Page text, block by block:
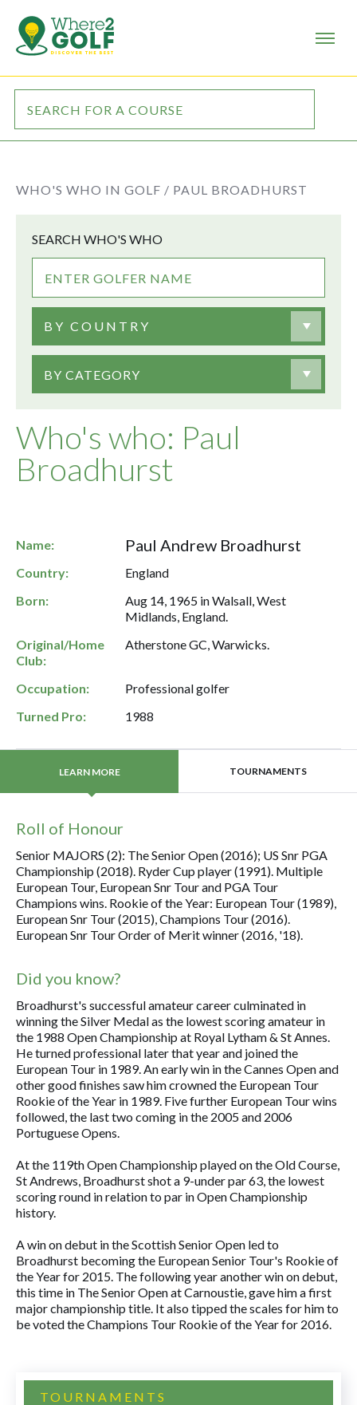
WHO'S WHO IN GOLF / PAUL BROADHURST
Who's who: Paul
Broadhurst
SEARCH WHO'S WHO
BY COUNTRY
BY CATEGORY
Name: Paul Andrew Broadhurst
Country:
England
Born:
Aug 14, 1965 in Walsall, West
Midlands, England.
Original/Home
Club:
Atherstone GC, Warwicks.
Occupation:
Professional golfer
Turned Pro:
1988
LEARN MORE TOURNAMENTS
Roll of Honour
Senior MAJORS (2): The Senior Open (2016); US Snr PGA
Championship (2018). Ryder Cup player (1991). Multiple
European Tour, European Snr Tour and PGA Tour
Champions wins. Rookie of the Year: European Tour (1989),
European Snr Tour (2015), Champions Tour (2016).
European Snr Tour Order of Merit winner (2016, '18).
Did you know?
Broadhurst's successful amateur career culminated in
winning the Silver Medal as the lowest scoring amateur in
the 1988 Open Championship at Royal Lytham & St Annes.
He turned professional later that year and joined the
European Tour in 1989. An early win in the Cannes Open and
other good finishes saw him crowned the European Tour
Rookie of the Year in 1989. Five further European Tour wins
followed, the last two coming in the 2005 and 2006
Portuguese Opens.
At the 119th Open Championship played on the Old Course,
St Andrews, Broadhurst shot a 9-under par 63, the lowest
scoring round in relation to par in Open Championship
history.
A win on debut in the Scottish Senior Open led to
Broadhurst becoming the European Senior Tour's Rookie of
the Year for 2015. The following year another win on debut,
this time in The Senior Open at Carnoustie, gave him a first
major championship title. It also tipped the scales for him to
be voted the Champions Tour Rookie of the Year for 2016.
TOURNAMENTS